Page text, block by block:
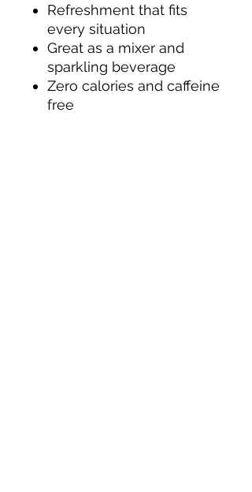
Refreshment that fits
every situation
Great as a mixer and
sparkling beverage
Zero calories and caffeine
free